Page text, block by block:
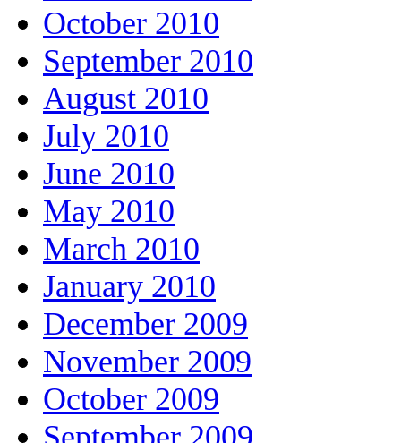
October 2010
September 2010
August 2010
July 2010
June 2010
May 2010
March 2010
January 2010
December 2009
November 2009
October 2009